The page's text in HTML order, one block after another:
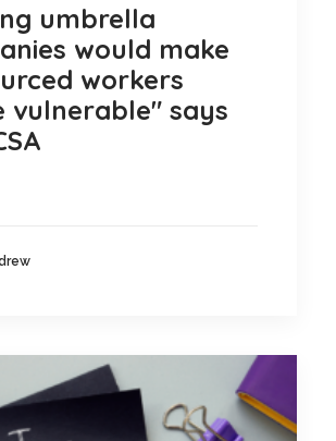
umbrella
would make
workers
vulnerable" says